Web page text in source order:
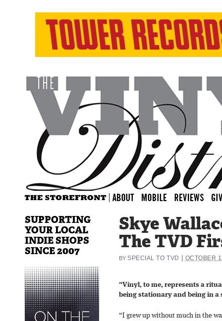
Skye
The TVD
BY SPECIAL TO TVD OCTOBER
“Vinyl, to me, represents a
being stationary and being in a
“I grew up without much in the
SUPPORTING
YOUR LOCAL
INDIE SHOPS
SINCE 2007